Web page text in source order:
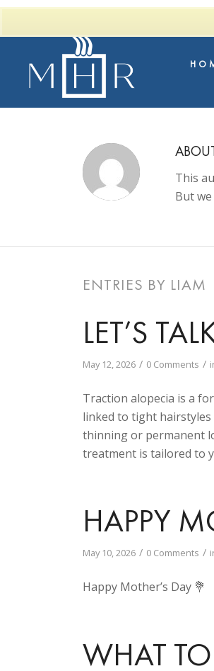
This
But
ENTRIES BY LIAM
LET’S
May 12, 2026 / 0 Comments /
Traction alopecia is a
linked to tight hairstyles
thinning or permanent
treatment is tailored to
HAPPY
May 10, 2026 / 0 Comments /
Happy Mother’s Day 💐
WHAT